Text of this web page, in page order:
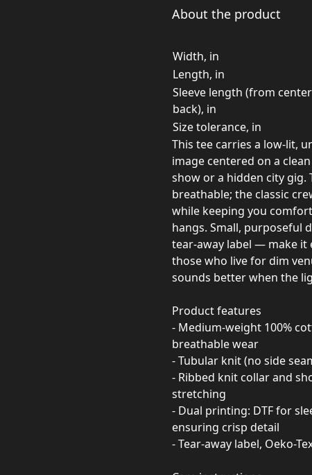
About the product
Width, in
Length, in
Sleeve length (from center
back), in
Size tolerance, in
This tee carries a low-lit,
image centered on a
show or a hidden city
breathable; the classic
while keeping you
hangs. Small, purposeful
tear-away label — make it
those who live for dim
sounds better when the
Product features
- Medium-weight 100%
breathable wear
- Tubular knit (no side
- Ribbed knit collar and
stretching
- Dual printing: DTF for
ensuring crisp detail
- Tear-away label, Oeko-